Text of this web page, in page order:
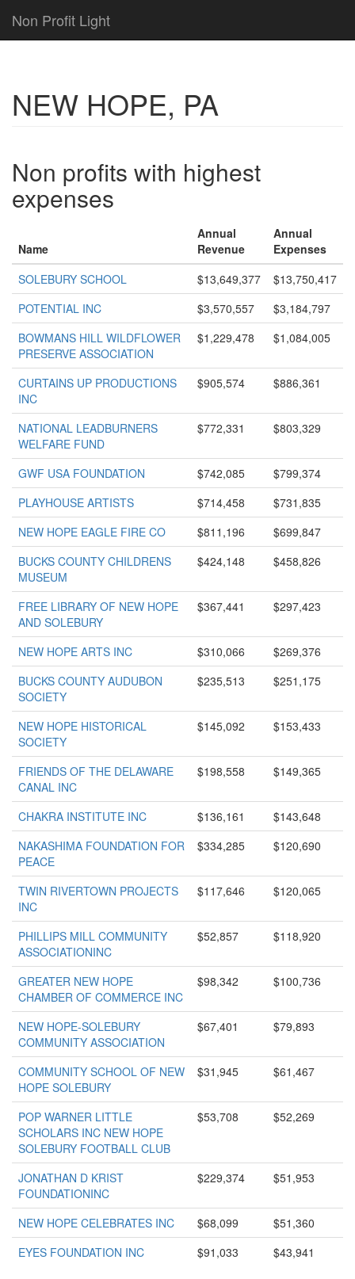
Non Profit Light
NEW HOPE, PA
Non profits with highest
expenses
Name
Annual
Revenue
Annual
Expenses
SOLEBURY SCHOOL
$13,649,377
$13,750,417
POTENTIAL INC
$3,570,557
$3,184,797
BOWMANS HILL WILDFLOWER
PRESERVE ASSOCIATION
$1,229,478 $1,084,005
CURTAINS UP PRODUCTIONS
INC
$905,574 $886,361
NATIONAL LEADBURNERS
WELFARE FUND
$772,331 $803,329
GWF USA FOUNDATION $742,085
$799,374
PLAYHOUSE ARTISTS
$714,458
$731,835
NEW HOPE EAGLE FIRE CO
$811,196
$699,847
BUCKS COUNTY CHILDRENS
MUSEUM
$424,148 $458,826
FREE LIBRARY OF NEW HOPE
AND SOLEBURY
$367,441 $297,423
NEW HOPE ARTS INC $310,066
$269,376
BUCKS COUNTY AUDUBON
SOCIETY
$235,513 $251,175
NEW HOPE HISTORICAL
SOCIETY
$145,092 $153,433
FRIENDS OF THE DELAWARE
CANAL INC
$198,558 $149,365
CHAKRA INSTITUTE INC $136,161
$143,648
NAKASHIMA FOUNDATION FOR
PEACE
$334,285 $120,690
TWIN RIVERTOWN PROJECTS
INC
$117,646 $120,065
PHILLIPS MILL COMMUNITY
ASSOCIATIONINC
$52,857 $118,920
GREATER NEW HOPE
CHAMBER OF COMMERCE INC
$98,342 $100,736
NEW HOPE-SOLEBURY
COMMUNITY ASSOCIATION
$67,401 $79,893
COMMUNITY SCHOOL OF NEW
HOPE SOLEBURY
$31,945 $61,467
POP WARNER LITTLE
SCHOLARS INC NEW HOPE
SOLEBURY FOOTBALL CLUB
$53,708 $52,269
JONATHAN D KRIST
FOUNDATIONINC
$229,374 $51,953
NEW HOPE CELEBRATES INC $68,099
$51,360
EYES FOUNDATION INC
$91,033 $43,941